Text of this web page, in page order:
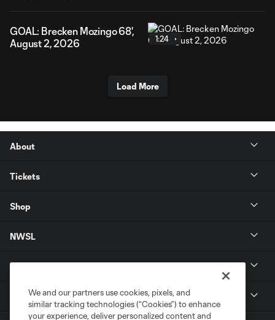
GOAL: Brecken Mozingo 68',
August 2, 2026
1:24
Load More
About
Tickets
Shop
NWSL
Get in Touch
National Women’s Soccer League
We and our partners use cookies, pixels, and
similar tracking technologies (“Cookies”) to enhance
your experience, deliver personalized content and